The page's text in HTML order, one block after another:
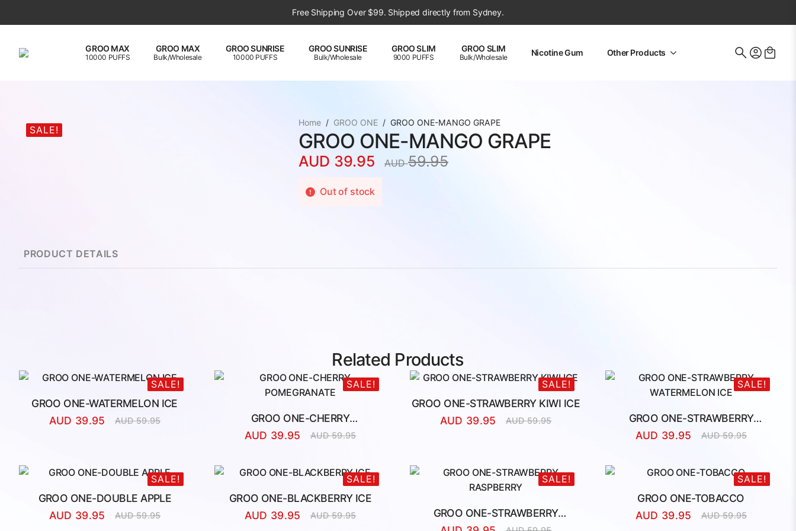
Free Shipping Over $99. Shipped directly from Sydney.
GROO MAX
10000 PUFFS
GROO MAX
Bulk/Wholesale
GROO SUNRISE
10000 PUFFS
GROO SUNRISE
Bulk/Wholesale
GROO SLIM
9000 PUFFS
GROO SLIM
Bulk/Wholesale Nicotine Gum Other Products
SALE!
Home GROO ONE GROO ONE-MANGO GRAPE
GROO ONE-MANGO GRAPE
AUD59.95
Original
price
AUD 39.95
Current
priceOut of stock
PRODUCT DETAILS
Related Products
SALE!
GROO ONE-WATERMELON ICE
AUD59.95
Original
59.95.
AUD 39.95Current
39.95.
SALE!
GROO ONE-CHERRY
POMEGRANATE
AUD59.95
Original
AUD
AUD 39.95Current
AUD
SALE!
GROO ONE-STRAWBERRY KIWI ICE
AUD59.95
Original
59.95.
AUD 39.95Current
39.95.
SALE!
GROO ONE-STRAWBERRY
WATERMELON ICE
AUD59.95
Original
AUD
AUD 39.95Current
AUD
SALE!
GROO ONE-DOUBLE APPLE
AUD59.95
Original
AUD 39.95Current
SALE!
GROO ONE-BLACKBERRY ICE
AUD59.95
Original
AUD 39.95Current
SALE!
GROO ONE-STRAWBERRY
RASPBERRY
SALE!
GROO ONE-TOBACCO
AUD59.95
Original
AUD 39.95Current